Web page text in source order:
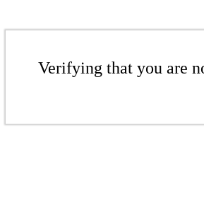
Verifying that you are